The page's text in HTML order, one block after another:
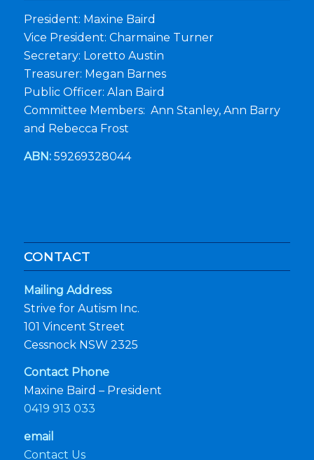
President: Maxine Baird
Vice President: Charmaine Turner
Secretary: Loretto Austin
Treasurer: Megan Barnes
Public Officer: Alan Baird
Committee Members: Ann Stanley, Ann Barry
and Rebecca Frost
ABN:59269328044
CONTACT
Mailing Address
Strive for Autism Inc.
101 Vincent Street
Cessnock NSW 2325
Contact Phone
Maxine Baird – President
0419 913 033
email
Contact Us